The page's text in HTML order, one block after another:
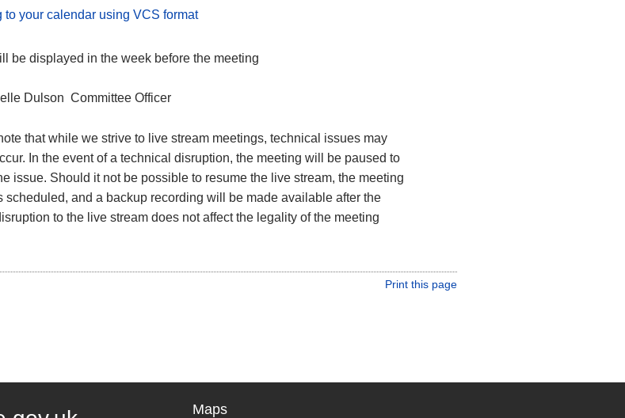
to your calendar using VCS format
be displayed in the week before the meeting
Dulson Committee Officer
that while we strive to live stream meetings, technical issues may
In the event of a technical disruption, the meeting will be paused to
issue. Should it not be possible to resume the live stream, the meeting
scheduled, and a backup recording will be made available after the
to the live stream does not affect the legality of the meeting
Print this page
Maps